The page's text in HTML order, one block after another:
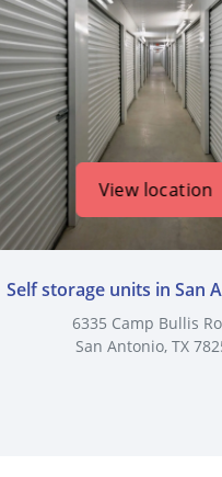
View location
Self storage units in San
6335 Camp Bullis
San Antonio, TX